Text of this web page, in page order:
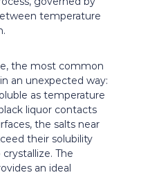
temperature
the most common
an unexpected way:
as temperature
liquor contacts
the salts near
their solubility
The
an ideal